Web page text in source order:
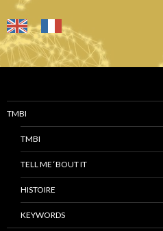
TMBI
TMBI
TELL ME ‘BOUT IT
HISTOIRE
KEYWORDS